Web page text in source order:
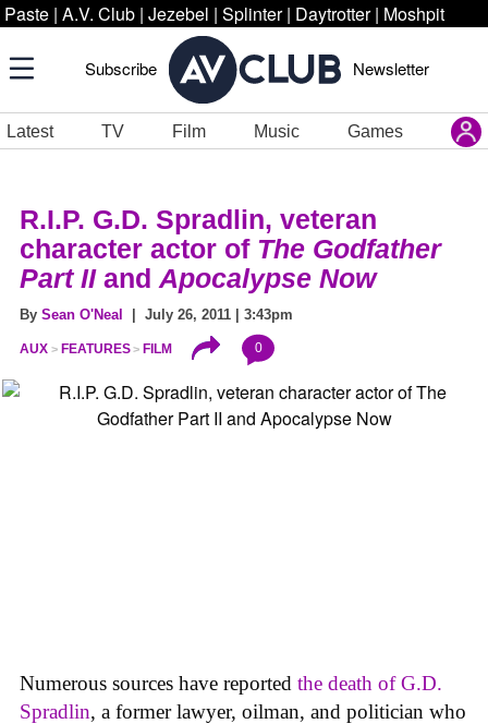
Paste | A.V. Club | Jezebel | Splinter | Daytrotter | Moshpit
Subscribe Newsletter
Latest TV Film Music Games
R.I.P. G.D. Spradlin, veteran
character actor of The Godfather
Part IIand Apocalypse Now
By Sean O'Neal | July 26, 2011 | 3:43pm
AUX FEATURES FILM 0
Numerous sources have reported the death of G.D.
Spradlin, a former lawyer, oilman, and politician who